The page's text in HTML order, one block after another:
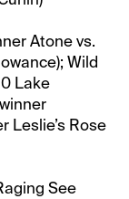
Atone vs.
Wild
Lake
Leslie’s Rose
See